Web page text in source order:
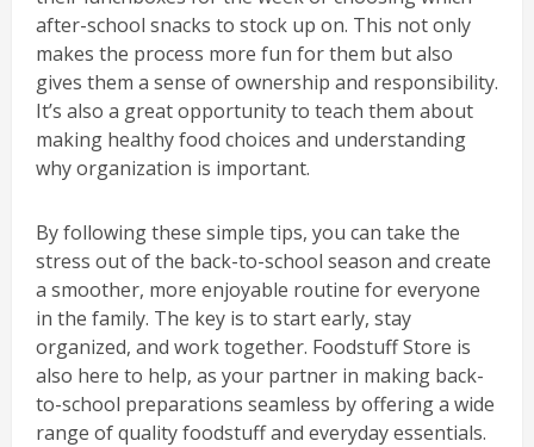
after-school snacks to stock up on. This not only
makes the process more fun for them but also
gives them a sense of ownership and responsibility.
It’s also a great opportunity to teach them about
making healthy food choices and understanding
why organization is important.
By following these simple tips, you can take the
stress out of the back-to-school season and create
a smoother, more enjoyable routine for everyone
in the family. The key is to start early, stay
organized, and work together. Foodstuff Store is
also here to help, as your partner in making back-
to-school preparations seamless by offering a wide
range of quality foodstuff and everyday essentials.